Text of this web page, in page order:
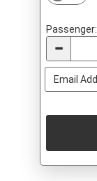
Passenger: